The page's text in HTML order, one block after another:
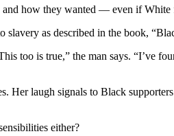
and how they wanted — even if
as described in the book,
too is true,” the man says. “I’ve
Her laugh signals to Black
either?